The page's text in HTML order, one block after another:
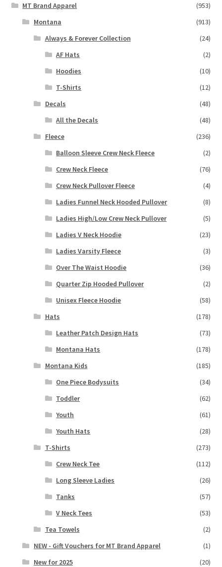
MT Brand Apparel
(953)
Montana
(913)
Always & Forever Collection
(24)
AF Hats
(2)
Hoodies
(10)
T-Shirts
(12)
Decals
(48)
All the Decals
(48)
Fleece
(236)
Balloon Sleeve Crew Neck Fleece
(2)
Crew Neck Fleece
(76)
Crew Neck Pullover Fleece
(4)
Ladies Funnel Neck Hooded Pullover
(8)
Ladies High/Low Crew Neck Pullover
(5)
Ladies V Neck Hoodie
(23)
Ladies Varsity Fleece
(3)
Over The Waist Hoodie
(36)
Quarter Zip Hooded Pullover
(2)
Unisex Fleece Hoodie
(58)
Hats
(178)
Leather Patch Design Hats
(73)
Montana Hats
(178)
Montana Kids
(185)
One Piece Bodysuits
(34)
Toddler
(62)
Youth
(61)
Youth Hats
(28)
T-Shirts
(273)
Crew Neck Tee
(112)
Long Sleeve Ladies
(26)
Tanks
(57)
V Neck Tees
(53)
Tea Towels
(2)
NEW - Gift Vouchers for MT Brand Apparel
(1)
New for 2025
(20)